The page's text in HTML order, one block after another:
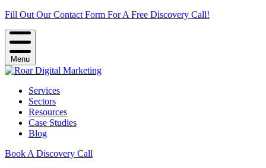
Fill Out Our Contact Form For A Free Discovery Call!
Menu
Services
Sectors
Resources
Case Studies
Blog
Book A Discovery Call